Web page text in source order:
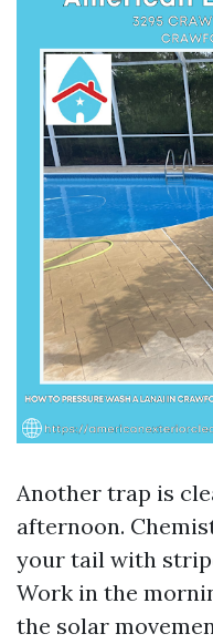
Another trap is
afternoon.
your tail with
Work in the
the solar